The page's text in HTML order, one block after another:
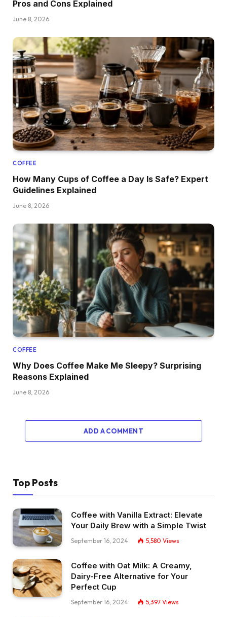
Pros and Cons Explained
June 8, 2026
COFFEE
How Many Cups of Coffee a Day Is Safe? Expert
Guidelines Explained
June 8, 2026
COFFEE
Why Does Coffee Make Me Sleepy? Surprising
Reasons Explained
June 8, 2026
ADD A COMMENT
Top Posts
Coffee with Vanilla Extract: Elevate
Your Daily Brew with a Simple Twist
September 16, 2024 5,580 Views
Coffee with Oat Milk: A Creamy,
Dairy-Free Alternative for Your
Perfect Cup
September 16, 2024 5,397 Views